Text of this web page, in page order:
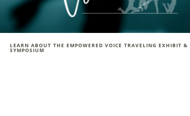
LEARN ABOUT THE EMPOWERED VOICE TRAVELING EXHIBIT &
SYMPOSIUM